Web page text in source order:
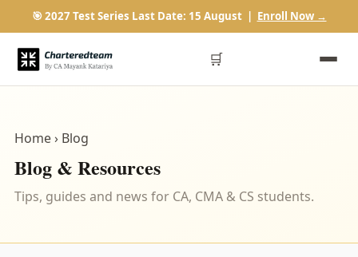
🎯 2027 Test Series Last Date: 15 August | Enroll Now →
🛒
Home› Blog
Blog & Resources
Tips, guides and news for CA, CMA & CS students.